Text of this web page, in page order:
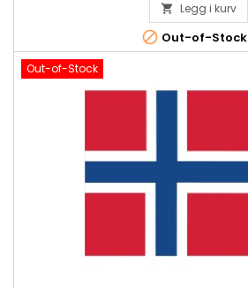
 Legg i kurv
 Out-of-Stock
Out-of-Stock